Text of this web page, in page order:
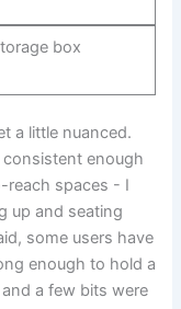
box
a little nuanced.
enough
spaces -‌ I⁣
up and seating
some users have
enough to hold a
a few bits were